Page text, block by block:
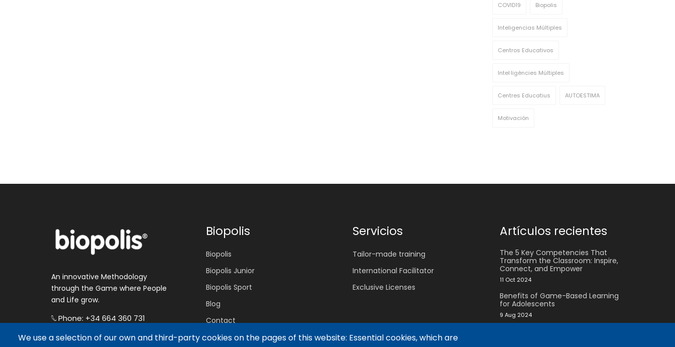
We use a selection of our own and third-party cookies on the pages of this website: Essential cookies, which are
COVID19 Biopolis
Inteligencias Múltiples
Centros Educativos
Intel·ligències Múltiples
Centres Educatius AUTOESTIMA
Motivación
An innovative Methodology
through the Game where People
and Life grow.
Phone: +34 664 360 731
E-mail: hola@biopolis.world
Biopolis
Biopolis
Biopolis Junior
Biopolis Sport
Blog
Contact
Servicios
Tailor-made training
International Facilitator
Exclusive Licenses
Artículos recientes
The 5 Key Competencies That
Transform the Classroom: Inspire,
Connect, and Empower
11 Oct 2024
Benefits of Game-Based Learning
for Adolescents
9 Aug 2024